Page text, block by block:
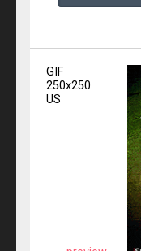
GIF
250x250
US